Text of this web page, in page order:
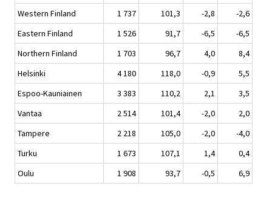
Western Finland
1 737 101,3 -2,8
-2,6
Eastern Finland
1 526 91,7 -6,5
-6,5
Northern Finland
1 703 96,7 4,0
8,4
Helsinki
4 180 118,0 -0,9
5,5
Espoo-Kauniainen
3 383 110,2 2,1
3,5
Vantaa
2 514 101,4 -2,0
2,0
Tampere
2 218 105,0 -2,0
-4,0
Turku
1 673 107,1 1,4
0,4
Oulu
1 908 93,7 -0,5 6,9